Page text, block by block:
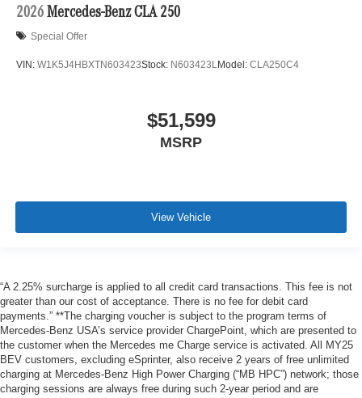
2026 Mercedes-Benz CLA 250
Special Offer
VIN: W1K5J4HBXTN603423Stock: N603423LModel: CLA250C4
$51,599
MSRP
View Vehicle
“A 2.25% surcharge is applied to all credit card transactions. This fee is not
greater than our cost of acceptance. There is no fee for debit card
payments.” **The charging voucher is subject to the program terms of
Mercedes-Benz USA’s service provider ChargePoint, which are presented to
the customer when the Mercedes me Charge service is activated. All MY25
BEV customers, excluding eSprinter, also receive 2 years of free unlimited
charging at Mercedes-Benz High Power Charging (“MB HPC”) network; those
charging sessions are always free during such 2-year period and are